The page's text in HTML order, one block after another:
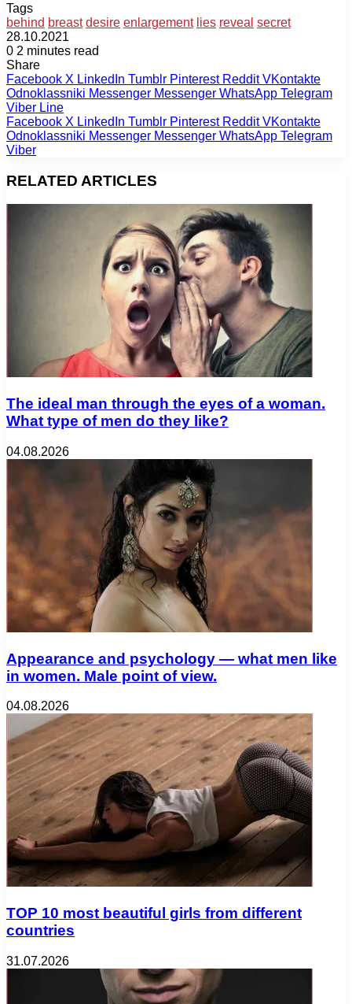
Tags
behind breast desire enlargement lies reveal secret
28.10.2021
0 2 minutes read
Share
Facebook X LinkedIn Tumblr Pinterest Reddit VKontakte
Odnoklassniki Messenger Messenger WhatsApp Telegram
Viber Line
Facebook X LinkedIn Tumblr Pinterest Reddit VKontakte
Odnoklassniki Messenger Messenger WhatsApp Telegram
Viber
RELATED ARTICLES
The ideal man through the eyes of a woman.
What type of men do they like?
04.08.2026
Appearance and psychology — what men like
in women. Male point of view.
04.08.2026
TOP 10 most beautiful girls from different
countries
31.07.2026